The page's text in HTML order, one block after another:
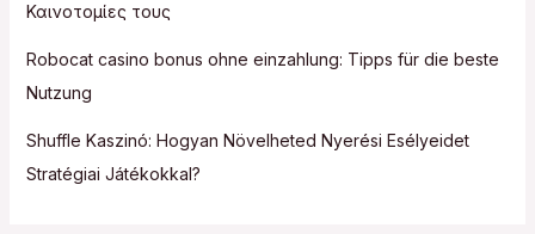
Καινοτομίες τους
Robocat casino bonus ohne einzahlung: Tipps für die beste
Nutzung
Shuffle Kaszinó: Hogyan Növelheted Nyerési Esélyeidet
Stratégiai Játékokkal?